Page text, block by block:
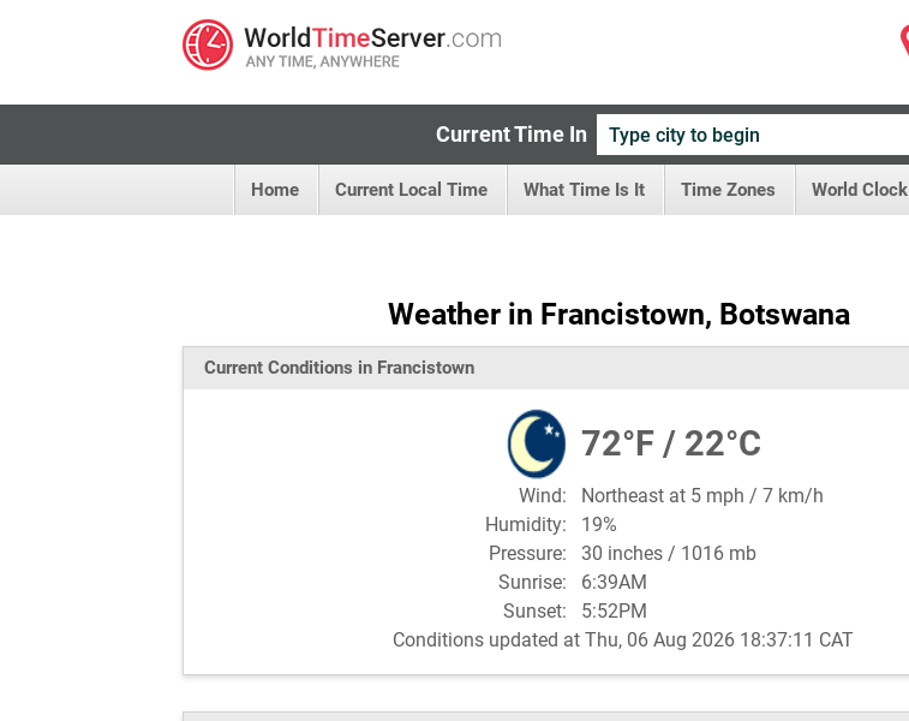
Current Time In
Home Current Local Time What Time Is It Time Zones World Clock
Weather in Francistown, Botswana
Current Conditions in Francistown
72°F / 22°C
Wind: Northeast at 5 mph / 7 km/h
Humidity: 19%
Pressure: 30 inches / 1016 mb
Sunrise: 6:39AM
Sunset: 5:52PM
Conditions updated at Thu, 06 Aug 2026 18:37:11 CAT